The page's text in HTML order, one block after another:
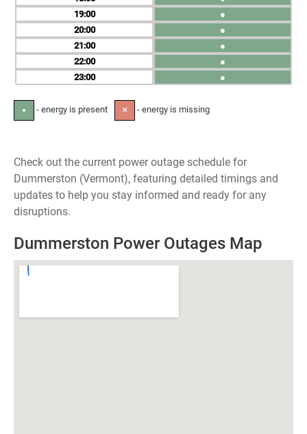
19
20
21
22
23
●
●
●
●
●
● - energy is present ✕ - energy is missing
Check out the current power outage schedule for
Dummerston (Vermont), featuring detailed timings and
updates to help you stay informed and ready for any
disruptions.
Dummerston Power Outages Map